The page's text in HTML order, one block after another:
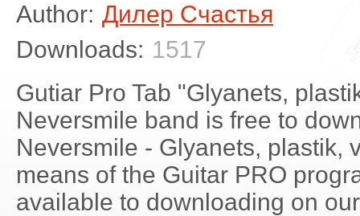
Author: Дилер Счастья
Downloads: 1517
Gutiar Pro Tab "Glyanets,
Neversmile band is free to
Neversmile - Glyanets, plastik,
means of the Guitar PRO
available to downloading on